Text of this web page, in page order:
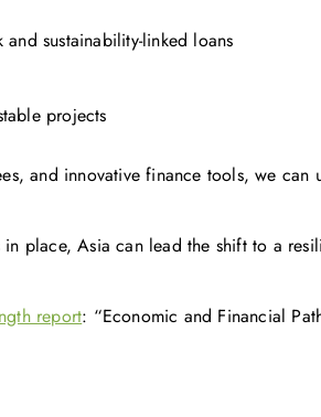
sustainability-linked loans
projects
and innovative finance tools, we
place, Asia can lead the shift to a
report: “Economic and Financial